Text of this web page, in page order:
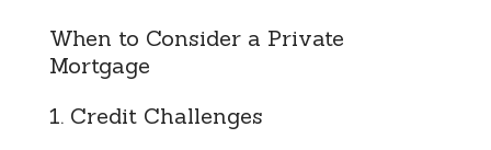
When to Consider a Private
Mortgage
1. Credit Challenges